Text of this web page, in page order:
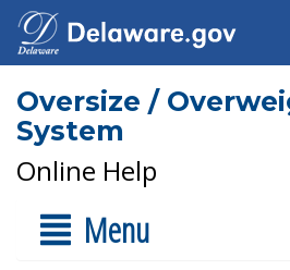
Oversize /
System
Online Help
Menu